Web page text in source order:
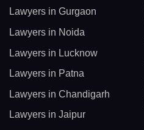
Lawyers in Gurgaon
Lawyers in Noida
Lawyers in Lucknow
Lawyers in Patna
Lawyers in Chandigarh
Lawyers in Jaipur